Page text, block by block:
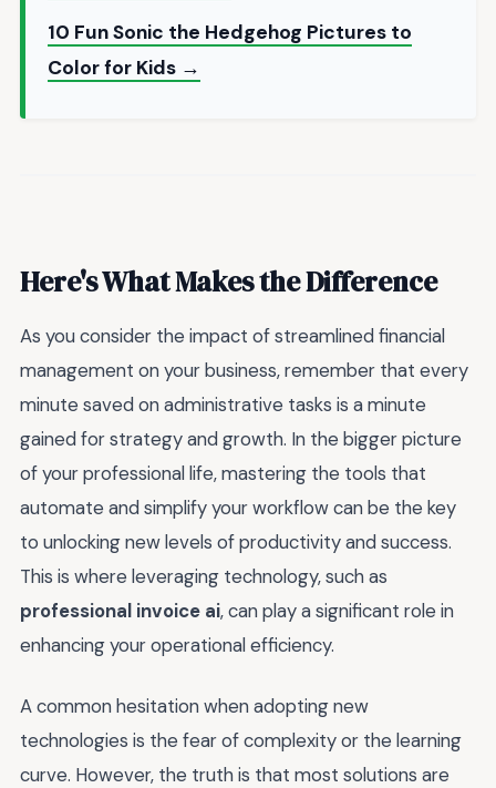
10 Fun Sonic the Hedgehog Pictures to
Color for Kids →
Here's What Makes the Difference
As you consider the impact of streamlined financial
management on your business, remember that every
minute saved on administrative tasks is a minute
gained for strategy and growth. In the bigger picture
of your professional life, mastering the tools that
automate and simplify your workflow can be the key
to unlocking new levels of productivity and success.
This is where leveraging technology, such as
professional invoice ai, can play a significant role in
enhancing your operational efficiency.
A common hesitation when adopting new
technologies is the fear of complexity or the learning
curve. However, the truth is that most solutions are